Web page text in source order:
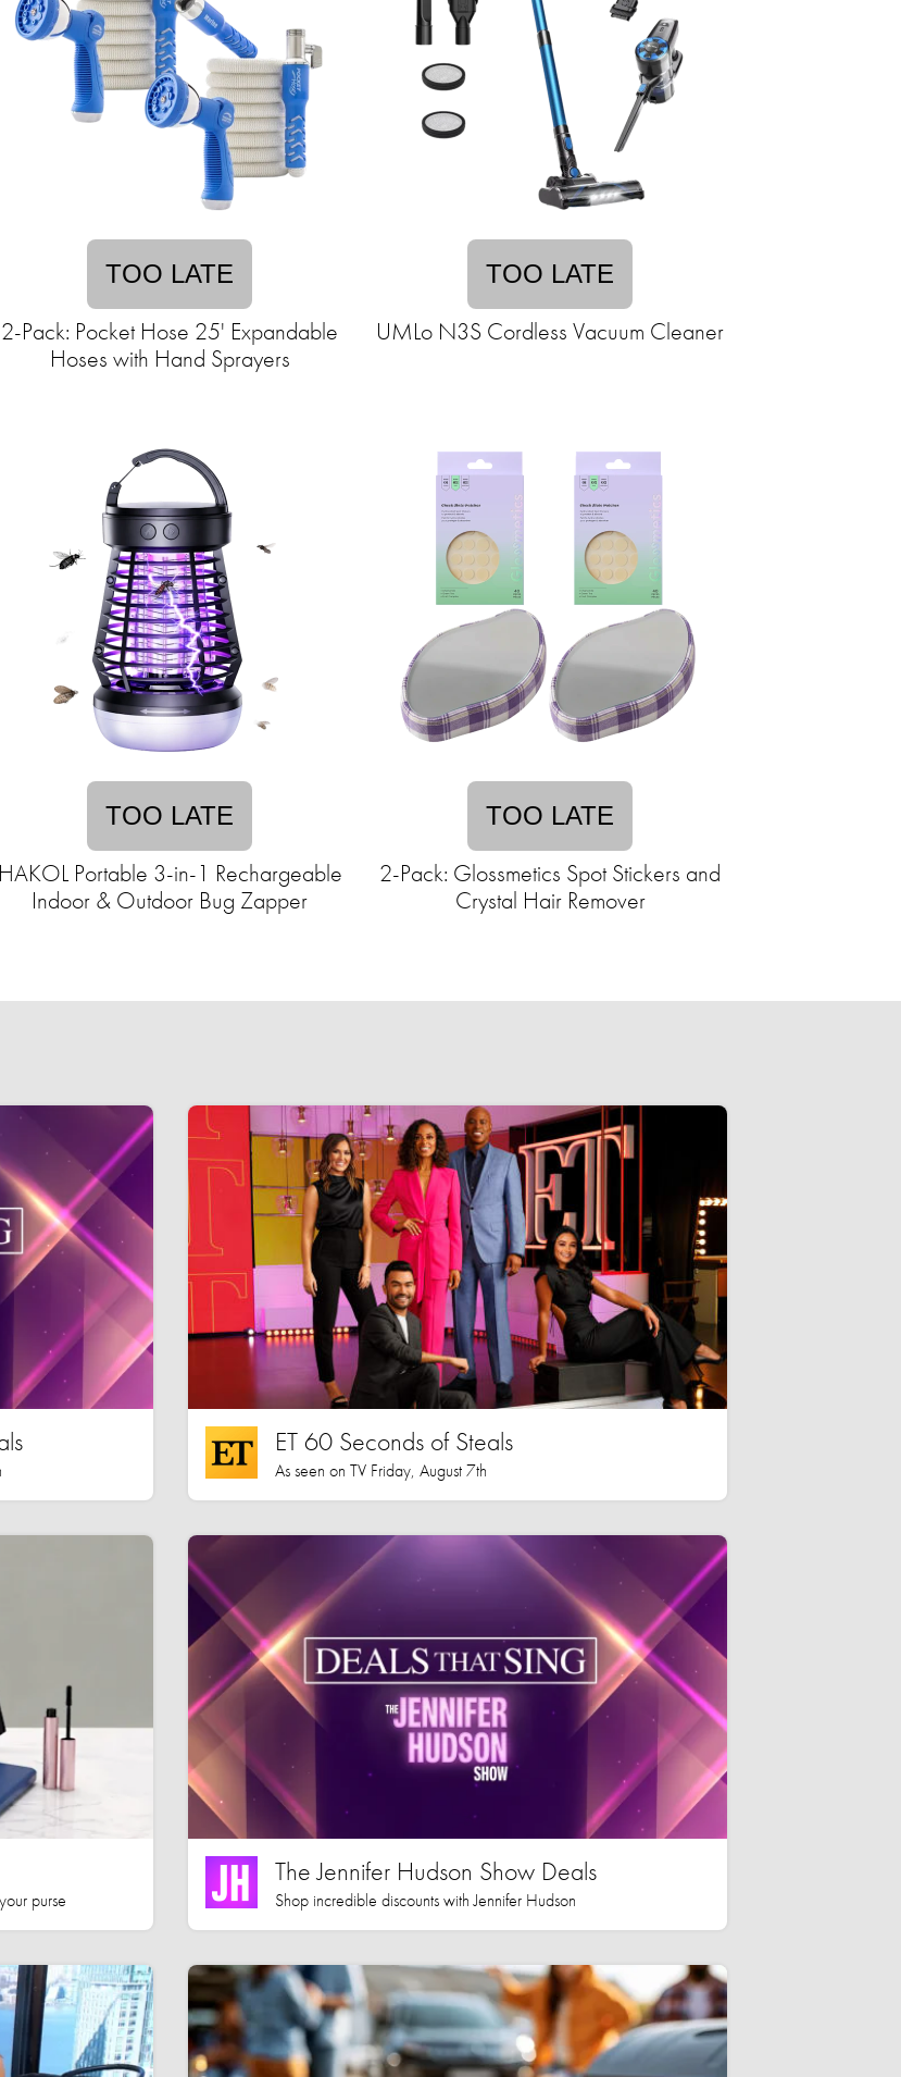
TOO LATE
2-Pack: Pocket Hose 25' Expandable
Hoses with Hand Sprayers
TOO LATE
UMLo N3S Cordless Vacuum Cleaner
TOO LATE
HAKOL Portable 3-in-1 Rechargeable
Indoor & Outdoor Bug Zapper
TOO LATE
2-Pack: Glossmetics Spot Stickers and
Crystal Hair Remover
ET 60 Seconds of Steals
As seen on TV Friday, August 7th
purse
The Jennifer Hudson Show Deals
Shop incredible discounts with Jennifer Hudson